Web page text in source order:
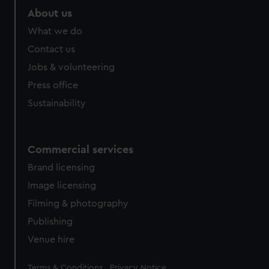
help us improve it. We may also use cookies to tailor our
marketing to your interests and deliver embedded content
from third-party sources. You can choose to allow all
About us
What we do
Contact us
Jobs & volunteering
Press office
Sustainability
Commercial services
Brand licensing
Image licensing
Filming & photography
Publishing
Venue hire
Legal